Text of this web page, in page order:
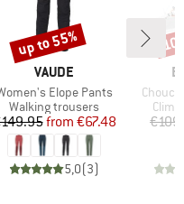
BRAND
VAUDE
Elope Pants
Product group
Walking trousers
Price
Reduced Price
from €67.48
5,0(3)
Discount
up to 55%
Item(s)